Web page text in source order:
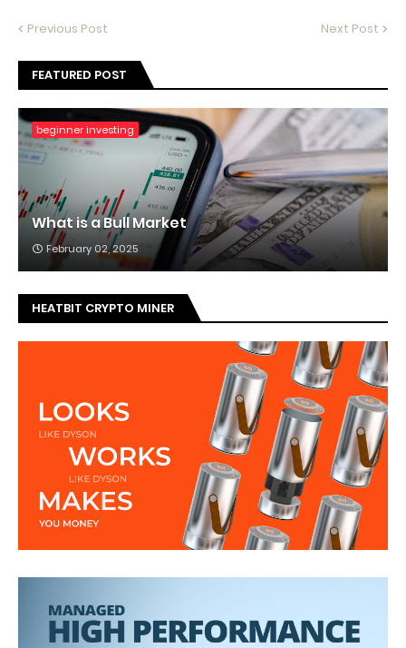
Previous Post Next Post
FEATURED POST
beginner investing
What is a Bull Market
February 02, 2025
HEATBIT CRYPTO MINER